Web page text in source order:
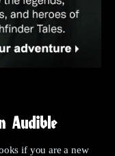
Audible
if you are a new